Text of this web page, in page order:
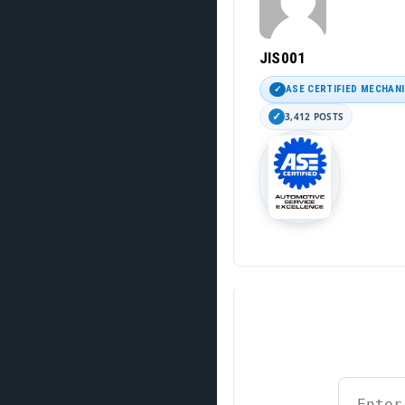
JIS001
ASE CERTIFIED
3,412 POSTS